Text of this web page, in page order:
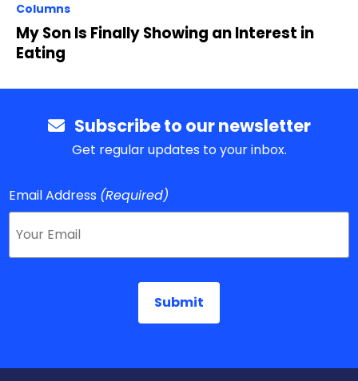
Columns
My Son Is Finally Showing an Interest in
Eating
Subscribe to our newsletter
Get regular updates to your inbox.
Email Address (Required)